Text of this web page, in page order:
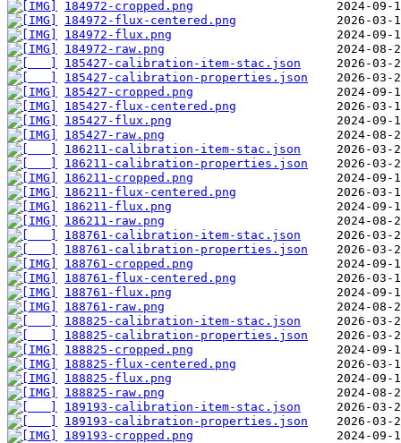
184972-cropped.png
184972-flux-centered.png
184972-flux.png
184972-raw.png
185427-calibration-item-stac.json
185427-calibration-properties.json
185427-cropped.png
185427-flux-centered.png
185427-flux.png
185427-raw.png
186211-calibration-item-stac.json
186211-calibration-properties.json
186211-cropped.png
186211-flux-centered.png
186211-flux.png
186211-raw.png
188761-calibration-item-stac.json
188761-calibration-properties.json
188761-cropped.png
188761-flux-centered.png
188761-flux.png
188761-raw.png
188825-calibration-item-stac.json
188825-calibration-properties.json
188825-cropped.png
188825-flux-centered.png
188825-flux.png
188825-raw.png
189193-calibration-item-stac.json
189193-calibration-properties.json
189193-cropped.png